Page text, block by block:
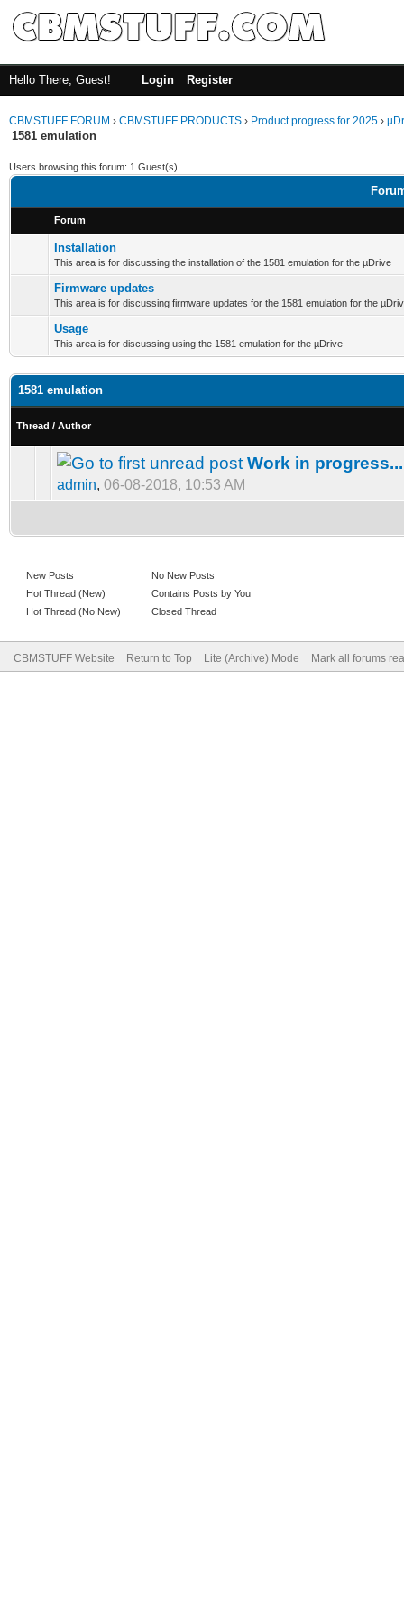
Hello There, Guest! Login Register
CBMSTUFF FORUM › CBMSTUFF PRODUCTS › Product progress for 2025 ›
1581 emulation
Users browsing this forum: 1 Guest(s)
Forum
Installation
This area is for discussing the installation of the 1581 emulation for the µDrive
Firmware updates
This area is for discussing firmware updates for the 1581 emulation for the
Usage
This area is for discussing using the 1581 emulation for the µDrive
1581 emulation
Thread / Author
Work in progress...
admin, 06-08-2018, 10:53 AM
New Posts
Hot Thread (New)
Hot Thread (No New)
No New Posts
Contains Posts by You
Closed Thread
CBMSTUFF Website Return to Top Lite (Archive) Mode Mark all forums